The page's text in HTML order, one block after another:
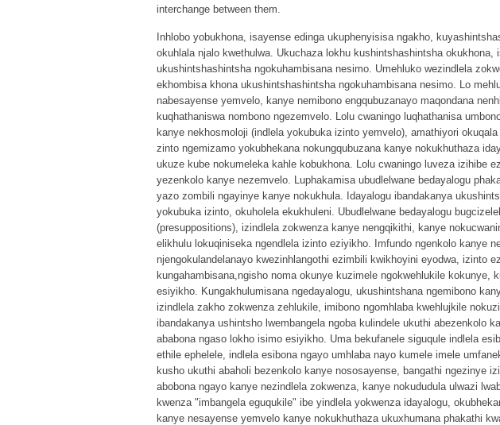
interchange between them.
Inhlobo yobukhona, isayense edinga ukuphenyisisa ngakho,
okuhlala njalo kwethulwa. Ukuchaza lokhu kushintshashintsha okukhona,
ukushintshashintsha ngokuhambisana nesimo. Umehluko wezindlela
ekhombisa khona ukushintshashintsha ngokuhambisana nesimo. Lo
nabesayense yemvelo, kanye nemibono engqubuzanayo maqondana
kuqhathaniswa nombono ngezemvelo. Lolu cwaningo luqhathanisa
kanye nekhosmoloji (indlela yokubuka izinto yemvelo), amathiyori
zinto ngemizamo yokubhekana nokungqubuzana kanye nokukhuthaza
ukuze kube nokumeleka kahle kobukhona. Lolu cwaningo luveza izihibe
yezenkolo kanye nezemvelo. Luphakamisa ubudlelwane bedayalogu
yazo zombili ngayinye kanye nokukhula. Idayalogu ibandakanya
yokubuka izinto, okuholela ekukhuleni. Ubudlelwane bedayalogu
(presuppositions), izindlela zokwenza kanye nengqikithi, kanye
elikhulu lokuqiniseka ngendlela izinto eziyikho. Imfundo ngenkolo kanye
njengokulandelanayo kwezinhlangothi ezimbili kwikhoyini eyodwa, izinto
kungahambisana,ngisho noma okunye kuzimele ngokwehlukile kokunye,
esiyikho. Kungakhulumisana ngedayalogu, ukushintshana ngemibono
izindlela zakho zokwenza zehlukile, imibono ngomhlaba kwehlujkile
ibandakanya ushintsho lwembangela ngoba kulindele ukuthi abezenkolo
ababona ngaso lokho isimo esiyikho. Uma bekufanele siguqule indlela
ethile ephelele, indlela esibona ngayo umhlaba nayo kumele imele
kusho ukuthi abaholi bezenkolo kanye nososayense, bangathi ngezinye
abobona ngayo kanye nezindlela zokwenza, kanye nokududula ulwazi
kwenza "imbangela eguqukile" ibe yindlela yokwenza idayalogu,
kanye nesayense yemvelo kanye nokukhuthaza ukuxhumana phakathi